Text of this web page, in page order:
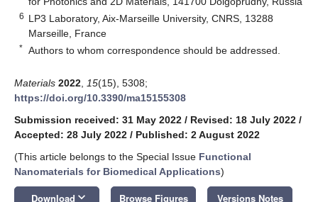
6 LP3 Laboratory, Aix-Marseille University, CNRS, 13288
Marseille, France
* Authors to whom correspondence should be addressed.
Materials 2022 15(15), 5308;
https://doi.org/10.3390/ma15155308
Submission received: 31 May 2022 / Revised: 18 July 2022 /
Accepted: 28 July 2022 / Published: 2 August 2022
(This article belongs to the Special Issue Functional
Nanomaterials for Biomedical Applications)
Download keyboard_arrow_down Browse Figures Versions Notes